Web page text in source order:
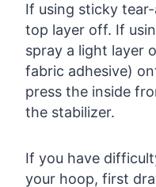
If using sticky
top layer off. If
spray a light layer
fabric adhesive)
press the inside
the stabilizer.
If you have
your hoop, first